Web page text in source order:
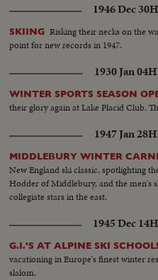
1946 Dec 30
SKIING Risking their necks on the
point for new records in 1947.
1930 Jan 04
WINTER SPORTS SEASON
their glory again at Lake Placid Club.
1947 Jan 28
MIDDLEBURY WINTER
New England ski classic, spotlighting
Hodder of Middlebury, and the men's
collegiate stars in the east.
1945 Dec 14
G.I.'S AT ALPINE SKI SCHOOL!
vacationing in Europe's finest winter
slalom.